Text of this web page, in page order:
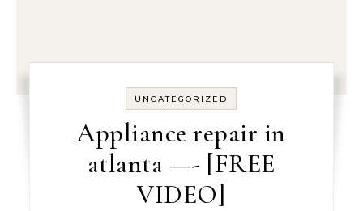
UNCATEGORIZED
Appliance repair in
atlanta —- [FREE
VIDEO]